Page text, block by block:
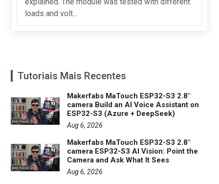
loads and volt...
Tutoriais Mais Recentes
Makerfabs MaTouch ESP32-S3 2.8"
camera Build an AI Voice Assistant on
ESP32-S3 (Azure + DeepSeek)
Aug 6, 2026
Makerfabs MaTouch ESP32-S3 2.8"
camera ESP32-S3 AI Vision: Point the
Camera and Ask What It Sees
Aug 6, 2026